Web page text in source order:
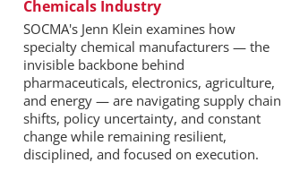
Chemicals Industry
SOCMA's Jenn Klein examines how
specialty chemical manufacturers — the
invisible backbone behind
pharmaceuticals, electronics, agriculture,
and energy — are navigating supply chain
shifts, policy uncertainty, and constant
change while remaining resilient,
disciplined, and focused on execution.
Platform Methods, Fragment
Workflows, and ADC
Characterization